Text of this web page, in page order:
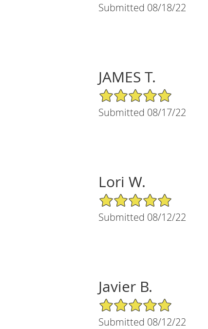
Submitted 08/18/22
JAMES T.
5/5 Star Rating
Submitted 08/17/22
Lori W.
5/5 Star Rating
Submitted 08/12/22
Javier B.
5/5 Star Rating
Submitted 08/12/22